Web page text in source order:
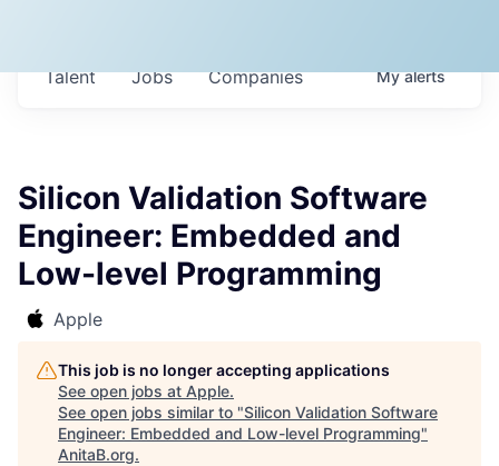
Jobs Companies
Talent Myalerts
Silicon Validation Software
Engineer: Embedded and
Low-level Programming
Apple
This job is no longer accepting applications
See open jobs at Apple.
See open jobs similar to "Silicon Validation Software
Engineer: Embedded and Low-level Programming"
AnitaB.org.